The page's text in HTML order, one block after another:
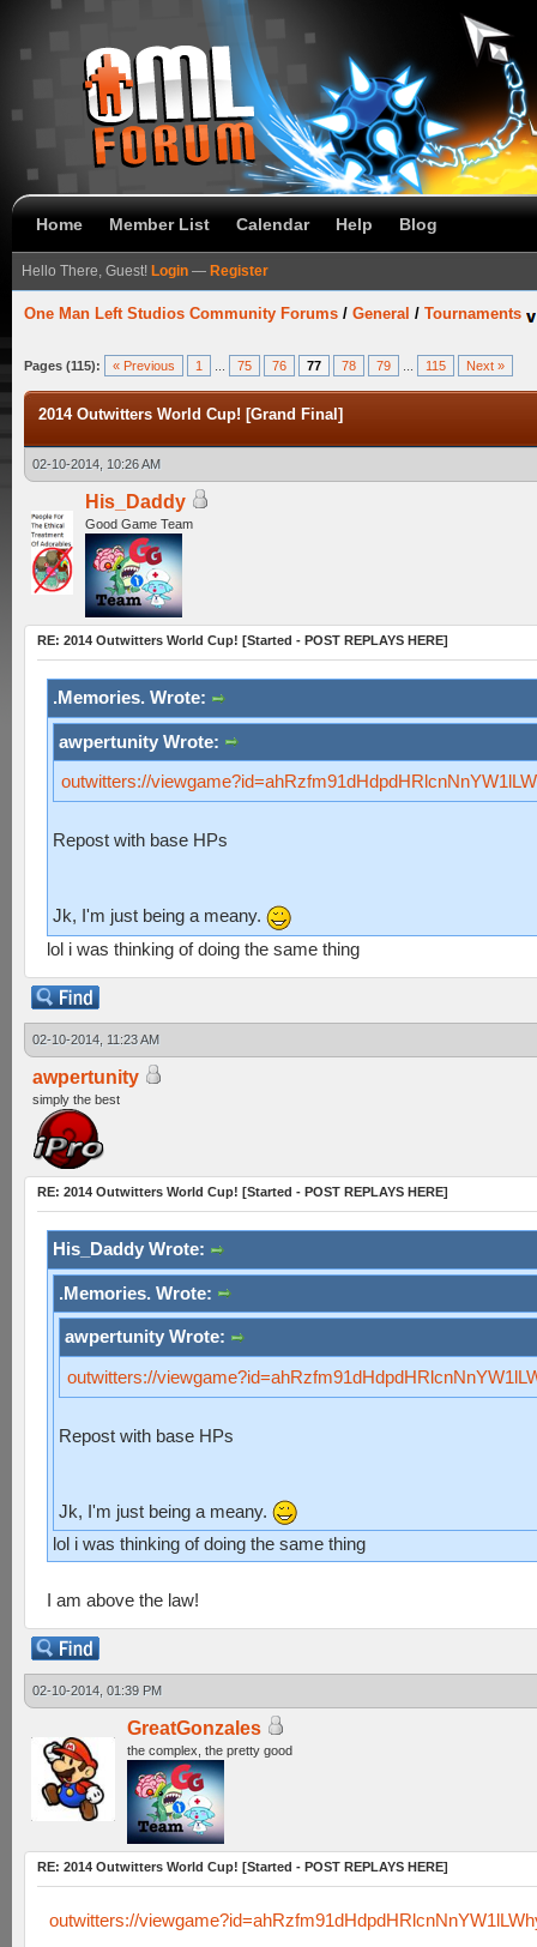
Home Member List Calendar Help Blog
Hello There, Guest! Login — Register
One Man Left Studios Community Forums / General / Tournaments
Pages (115): « Previous 1 75 76 77 78 79 115 Next »
2014 Outwitters World Cup! [Grand Final]
02-10-2014, 10:26 AM
His_Daddy
Good Game Team
RE: 2014 Outwitters World Cup! [Started - POST REPLAYS HERE]
.Memories. Wrote:
awpertunity Wrote:
outwitters://
Repost with base HPs
Jk, I'm just being a meany.
lol i was thinking of doing the same thing
02-10-2014, 11:23 AM
awpertunity
simply the best
RE: 2014 Outwitters World Cup! [Started - POST REPLAYS HERE]
His_Daddy Wrote:
.Memories. Wrote:
awpertunity Wrote:
outwitters://
Repost with base HPs
Jk, I'm just being a meany.
lol i was thinking of doing the same thing
I am above the law!
02-10-2014, 01:39 PM
GreatGonzales
the complex, the pretty good
RE: 2014 Outwitters World Cup! [Started - POST REPLAYS HERE]
outwitters://